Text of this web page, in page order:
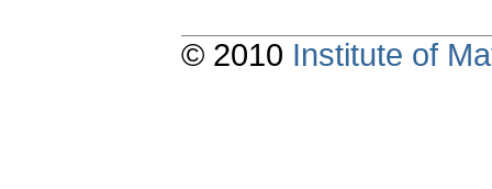
© 2010 Institute of